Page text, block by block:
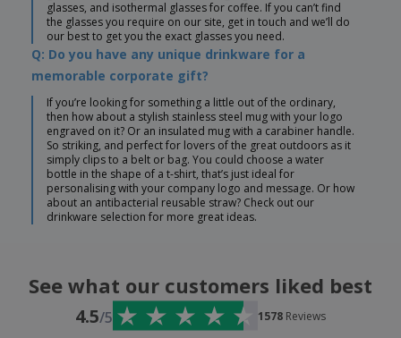
glasses, and isothermal glasses for coffee. If you can’t find
the glasses you require on our site, get in touch and we’ll do
our best to get you the exact glasses you need.
Q: Do you have any unique drinkware for a
memorable corporate gift?
If you’re looking for something a little out of the ordinary,
then how about a stylish stainless steel mug with your logo
engraved on it? Or an insulated mug with a carabiner handle.
So striking, and perfect for lovers of the great outdoors as it
simply clips to a belt or bag. You could choose a water
bottle in the shape of a t-shirt, that’s just ideal for
personalising with your company logo and message. Or how
about an antibacterial reusable straw? Check out our
drinkware selection for more great ideas.
See what our customers liked best
4.5/5 1578 Reviews